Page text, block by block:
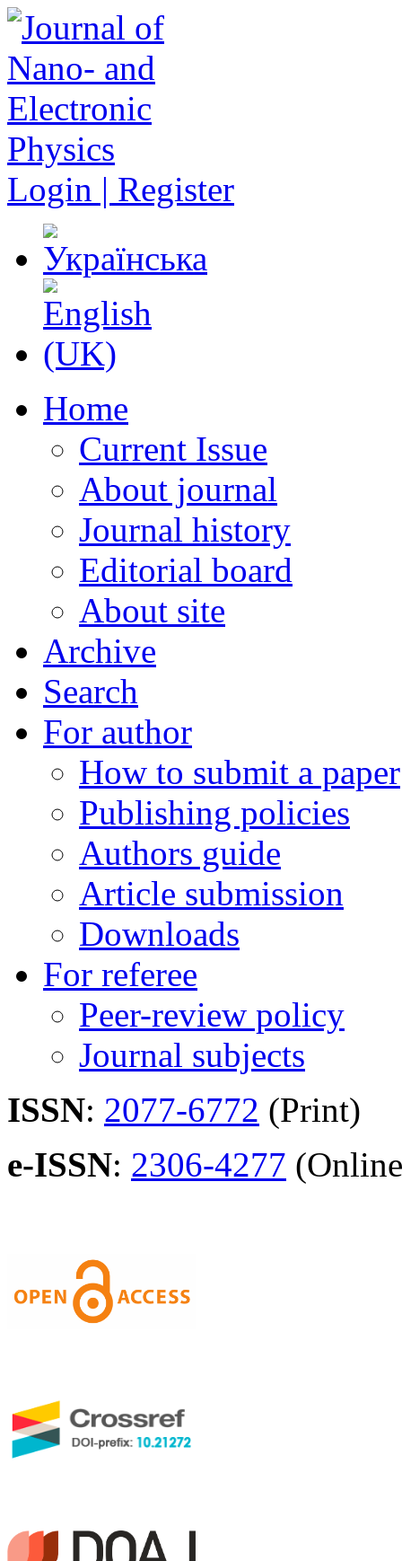
Login | Register
Home
Current Issue
About journal
Journal history
Editorial board
About site
Archive
Search
For author
How to submit a paper
Publishing policies
Authors guide
Article submission
Downloads
For referee
Peer-review policy
Journal subjects
ISSN: 2077-6772 (Print)
e-ISSN: 2306-4277